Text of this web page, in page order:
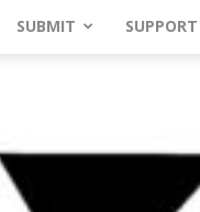
SUBMIT